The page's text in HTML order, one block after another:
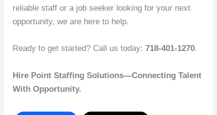
reliable staff or a job seeker looking for your next
opportunity, we are here to help.
Ready to get started? Call us today:718-401-1270.
Hire Point Staffing Solutions—Connecting Talent
With Opportunity.